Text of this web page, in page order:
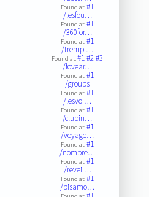
Found at:#1
/lesfou…
Found at:#1
/360for…
Found at:#1
/trempl…
Found at:#1#2#3
/fovear…
Found at:#1
/groups
Found at:#1
/lesvoi…
Found at:#1
/clubin…
Found at:#1
/voyage…
Found at:#1
/nombre…
Found at:#1
/reveil…
Found at:#1
/pisamo…